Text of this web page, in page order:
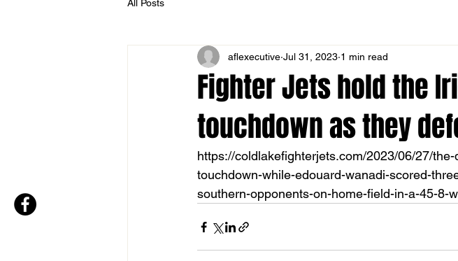
All Posts
Fighter Jets hold the
touchdown as they
aflexecutive Jul 31, 2023 1 min read
https://coldlakefighterjets.com/2023/06/27/
touchdown-while-edouard-wanadi-scored-
southern-opponents-on-home-field-in-a-45-8-